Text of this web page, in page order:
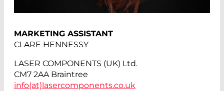
MARKETING ASSISTANT
CLARE HENNESSY
LASER COMPONENTS (UK) Ltd.
CM7 2AA Braintree
info(at) lasercomponents.co.uk